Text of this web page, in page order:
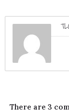
There are 3